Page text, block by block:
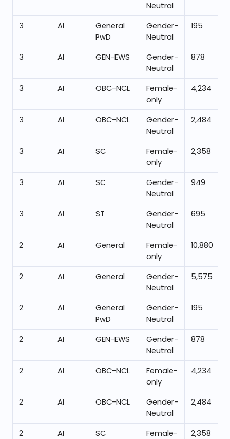
Neutral
3 AI
General
PwD
Gender-
Neutral
195
3 AI GEN-EWS
Gender-
Neutral
878
3 AI OBC-NCL
Female-
only
4,234
3 AI OBC-NCL
Gender-
Neutral
2,484
3 AI SC
Female-
only
2,358
3 AI SC
Gender-
Neutral
949
3 AI ST
Gender-
Neutral
695
2 AI General
Female-
only
10,880
2 AI General
Gender-
Neutral
5,575
2 AI
General
PwD
Gender-
Neutral
195
2 AI GEN-EWS
Gender-
Neutral
878
2 AI OBC-NCL
Female-
only
4,234
2 AI OBC-NCL
Gender-
Neutral
2,484
2 AI SC
Female-
2,358